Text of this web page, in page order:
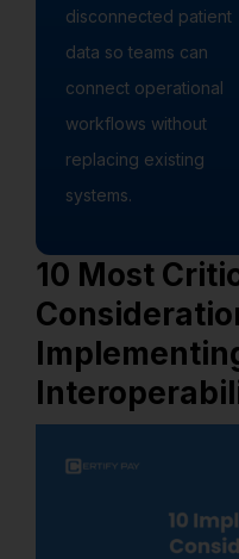
disconnected patient
data so teams can
connect operational
workflows without
replacing existing
systems.
10 Most